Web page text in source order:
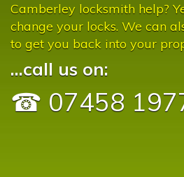
Camberley locksmith help?
change your locks. We can
to get you back into your
...call us on:
☎ 07458